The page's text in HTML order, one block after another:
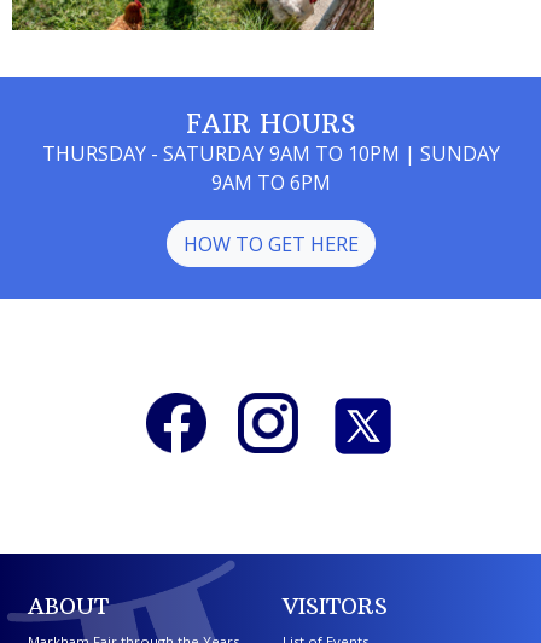
FAIR HOURS
THURSDAY - SATURDAY 9AM TO 10PM | SUNDAY
9AM TO 6PM
HOW TO GET HERE
ABOUT VISITORS